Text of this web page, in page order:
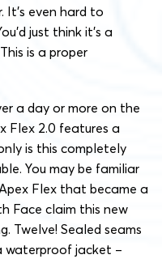
even hard to
just think it’s a
is a proper
a day or more on the
Flex 2.0 features a
is this completely
You may be familiar
Flex that became a
Face claim this new
Twelve! Sealed seams
waterproof jacket –